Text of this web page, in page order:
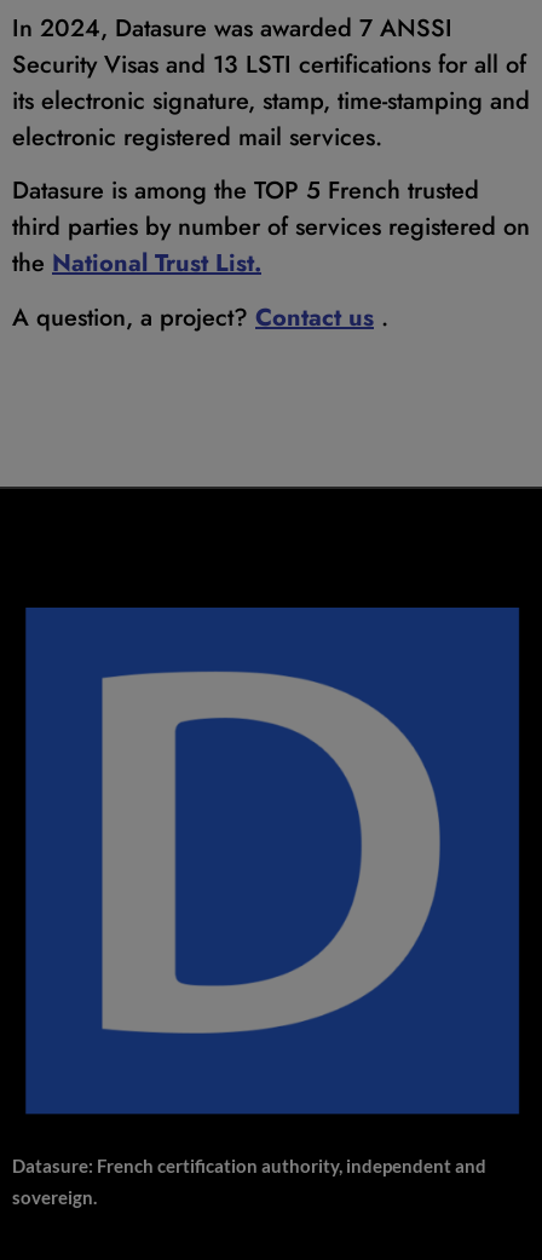
In 2024, Datasure was awarded 7 ANSSI
Security Visas and 13 LSTI certifications for all of
its electronic signature, stamp, time-stamping and
electronic registered mail services.
Datasure is among the TOP 5 French trusted
third parties by number of services registered on
the National Trust List.
A question, a project? Contact us .
Datasure: French certification authority, independent and
sovereign.